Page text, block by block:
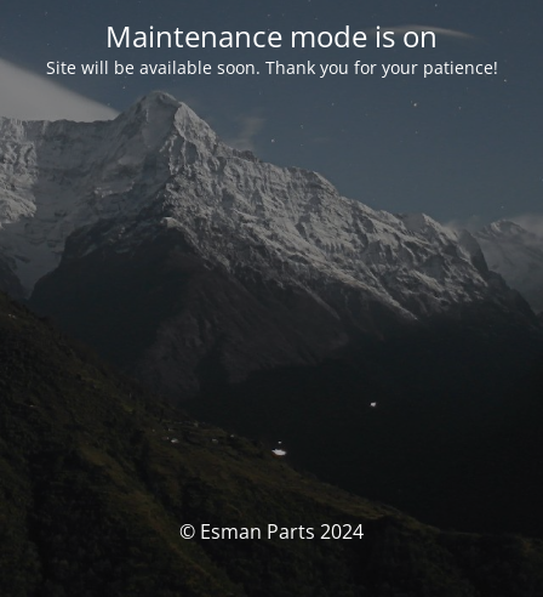
Maintenance mode is on
Site will be available soon. Thank you for your patience!
© Esman Parts 2024